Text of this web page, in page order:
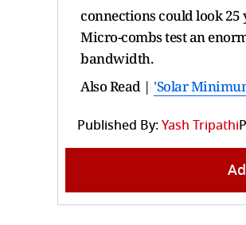
connections could look
Micro-combs test an
bandwidth.
Also Read | 'Solar
Published By:Yash Tripathi